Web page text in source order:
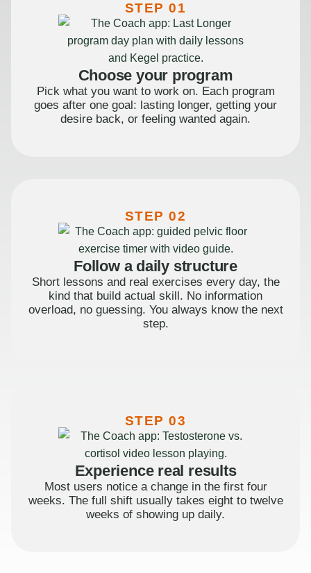
STEP 01
Choose your program
Pick what you want to work on. Each program
goes after one goal: lasting longer, getting your
desire back, or feeling wanted again.
STEP 02
Follow a daily structure
Short lessons and real exercises every day, the
kind that build actual skill. No information
overload, no guessing. You always know the next
step.
STEP 03
Experience real results
Most users notice a change in the first four
weeks. The full shift usually takes eight to twelve
weeks of showing up daily.